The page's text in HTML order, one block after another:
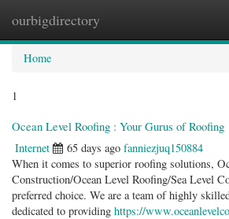
ourbigdirectory
Home
1
Ocean Level Roofing : Your Gurus of Roofing
Internet 65 days ago fanniezjuq150884
When it comes to superior roofing solutions,
Construction/Ocean Level Roofing/Sea Level
preferred choice. We are a team of highly
dedicated to providing https://